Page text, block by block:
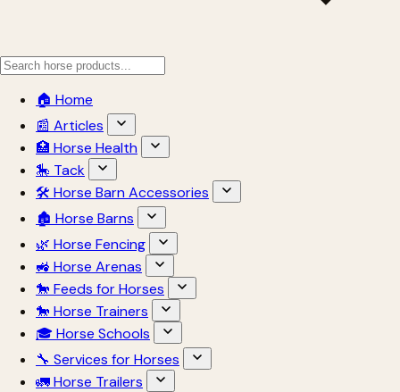
🏠 Home
📰 Articles
🏥 Horse Health
🎠 Tack
🛠 Horse Barn Accessories
🏚 Horse Barns
🌿 Horse Fencing
🚜 Horse Arenas
🐎 Feeds for Horses
🐎 Horse Trainers
🎓 Horse Schools
🔧 Services for Horses
🚛 Horse Trailers